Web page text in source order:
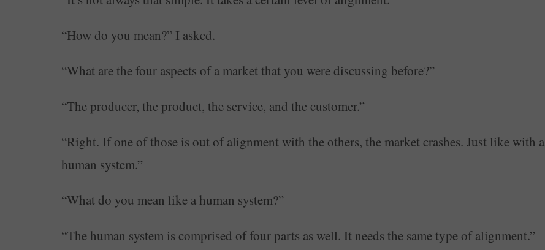
“How do you mean?” I asked.
“What are the four aspects of a market that you were discussing before?”
“The producer, the product, the service, and the customer.”
“Right. If one of those is out of alignment with the others, the market crashes. Just like with a
human system.”
“What do you mean like a human system?”
“The human system is comprised of four parts as well. It needs the same type of alignment.”